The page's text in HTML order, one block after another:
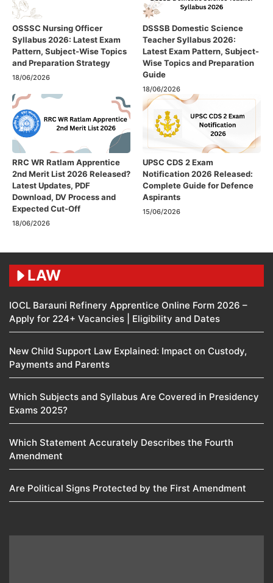
OSSSC Nursing Officer
Syllabus 2026: Latest Exam
Pattern, Subject-Wise Topics
and Preparation Strategy
18/06/2026
DSSSB Domestic Science
Teacher Syllabus 2026:
Latest Exam Pattern, Subject-
Wise Topics and Preparation
Guide
18/06/2026
RRC WR Ratlam Apprentice
2nd Merit List 2026 Released?
Latest Updates, PDF
Download, DV Process and
Expected Cut-Off
18/06/2026
UPSC CDS 2 Exam
Notification 2026 Released:
Complete Guide for Defence
Aspirants
15/06/2026
LAW
IOCL Barauni Refinery Apprentice Online Form 2026 –
Apply for 224+ Vacancies | Eligibility and Dates
New Child Support Law Explained: Impact on Custody,
Payments and Parents
Which Subjects and Syllabus Are Covered in Presidency
Exams 2025?
Which Statement Accurately Describes the Fourth
Amendment​
Are Political Signs Protected by the First Amendment​